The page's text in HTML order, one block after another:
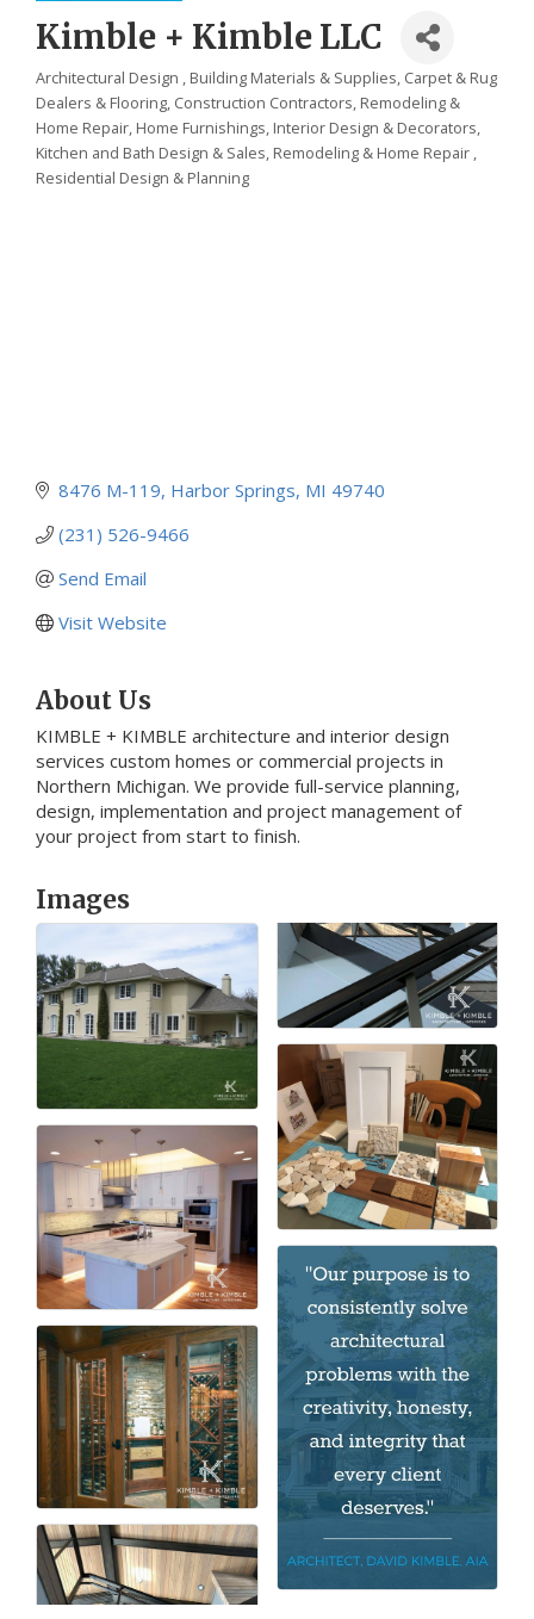
Kimble + Kimble LLC
Categories
Architectural Design Building Materials & Supplies Carpet & Rug
Dealers & Flooring Construction Contractors, Remodeling &
Home Repair Home Furnishings Interior Design & Decorators
Kitchen and Bath Design & Sales Remodeling & Home Repair
Residential Design & Planning
8476 M-119 Harbor Springs MI 49740
(231) 526-9466
Send Email
Visit Website
About Us
KIMBLE + KIMBLE architecture and interior design
services custom homes or commercial projects in
Northern Michigan. We provide full-service planning,
design, implementation and project management of
your project from start to finish.
Images